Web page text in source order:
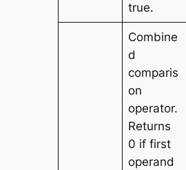
true.
Combine
d
comparis
on
operator.
Returns
0 if first
operand